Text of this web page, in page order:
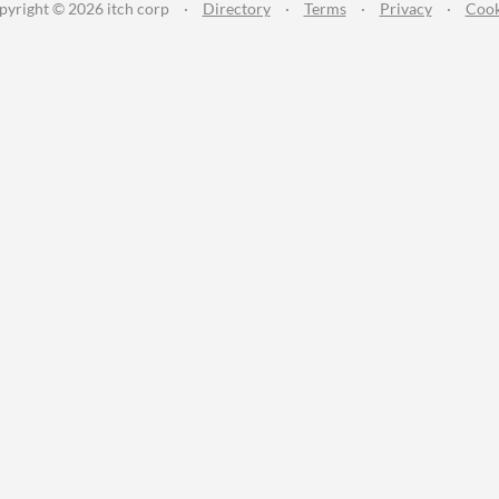
© 2026 itch corp · Directory · Terms · Privacy ·